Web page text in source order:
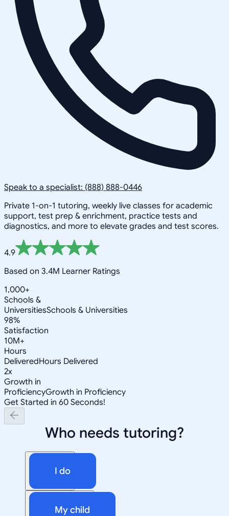
Speak to a specialist: (888) 888-0446
Private 1-on-1 tutoring, weekly live classes for academic
support, test prep & enrichment, practice tests and
diagnostics, and more to elevate grades and test scores.
4.9
Based on 3.4M Learner Ratings
1,000+
Schools &
UniversitiesSchools & Universities
98%
Satisfaction
10M+
Hours
DeliveredHours Delivered
2x
Growth in
ProficiencyGrowth in Proficiency
Get Started in 60 Seconds!
Who needs tutoring?
I do
My child